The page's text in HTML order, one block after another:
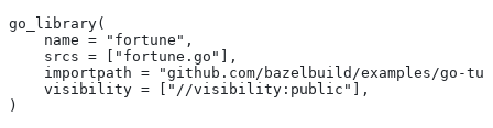
go_library(
    name = "fortune",
    srcs = ["fortune.go"],
importpath = "github.com/bazelbuild/examples/go-
    visibility = ["//visibility:public"],
)